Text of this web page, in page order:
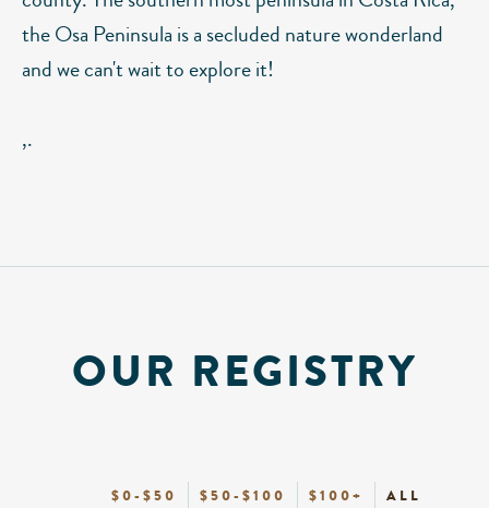
the Osa Peninsula is a secluded nature wonderland
and we can't wait to explore it!
,.
OUR REGISTRY
$0-$50 $50-$100 $100+ ALL